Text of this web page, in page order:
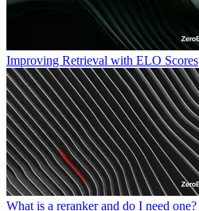
Improving Retrieval with ELO Scores
What is a reranker and do I need one?